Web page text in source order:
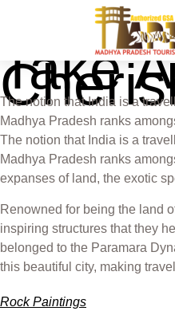
Take
The notion that India is a
Madhya Pradesh ranks
The notion that India is a
Madhya Pradesh ranks
expanses of land, the exotic
Renowned for being the land
inspiring structures that they
belonged to the Paramara
this beautiful city, making
Rock Paintings